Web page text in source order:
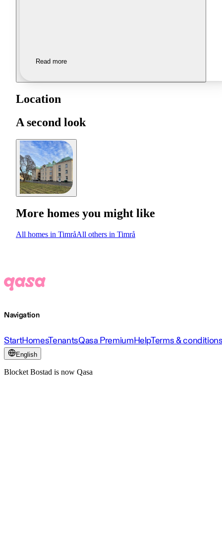
Read more
Location
A second look
More homes you might like
All homes in TimråAll others in Timrå
Navigation
StartHomesTenantsQasa PremiumHelpTerms &
English
Blocket Bostad is now Qasa